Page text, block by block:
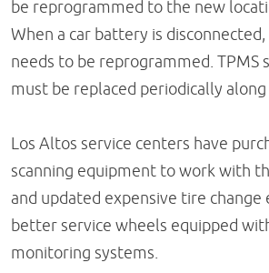
be reprogrammed to the new
When a car battery is
needs to be reprogrammed. TPMS
must be replaced periodically
Los Altos service centers have
scanning equipment to work with
and updated expensive tire
better service wheels equipped
monitoring systems.